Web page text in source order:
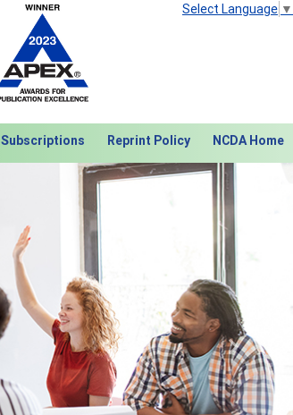
Select Language ▼
Subscriptions Reprint Policy NCDA Home
Next